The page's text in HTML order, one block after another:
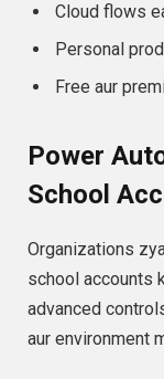
Cloud flows
Personal
Free aur
Power
School
Organizations
school accounts
advanced
aur environment